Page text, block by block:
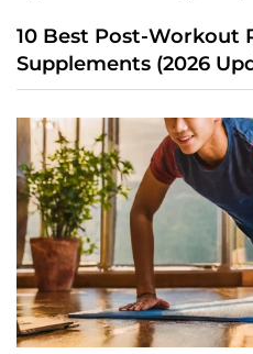
10 Best Post-Workout
Supplements (2026